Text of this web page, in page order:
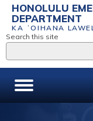
HONOLULU
DEPARTMENT
KA ʻOIHANA
Search this site